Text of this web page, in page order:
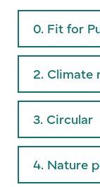
0. Fit for
2. Climate
3. Circular
4. Nature